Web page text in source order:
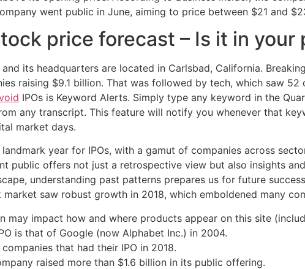
went public in June, aiming to price between $21 and
price forecast – Is it in your
its headquarters are located in Carlsbad, California.
raising $9.1 billion. That was followed by tech, which saw
IPOs is Keyword Alerts. Simply type any keyword in the
any transcript. This feature will notify you whenever that
market days.
landmark year for IPOs, with a gamut of companies across
public offers not just a retrospective view but also insights
understanding past patterns prepares us for future
market saw robust growth in 2018, which emboldened many
may impact how and where products appear on this site
is that of Google (now Alphabet Inc.) in 2004.
that had their IPO in 2018.
raised more than $1.6 billion in its public offering.